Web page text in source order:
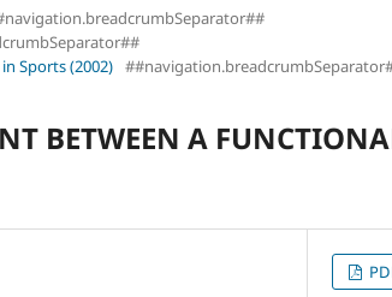
Sports (2002)
BETWEEN A